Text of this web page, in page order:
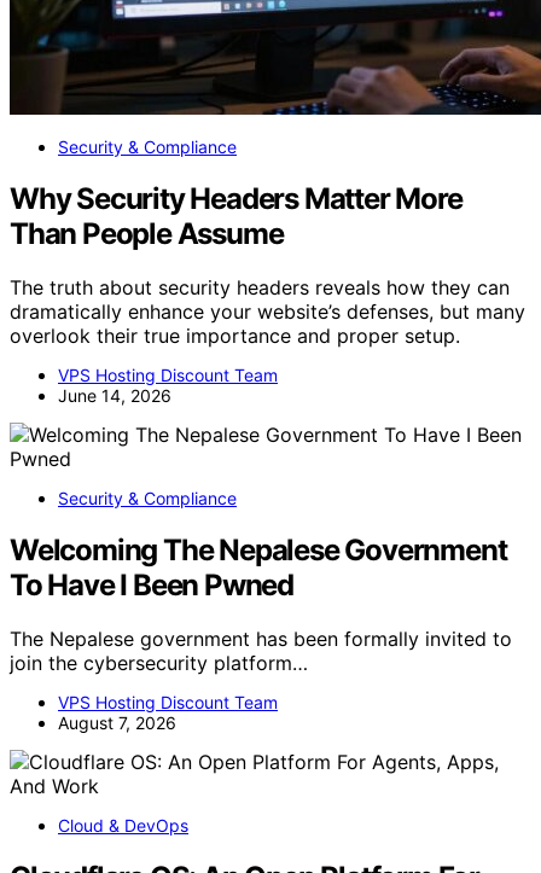
Security & Compliance
Why Security Headers Matter More
Than People Assume
The truth about security headers reveals how they can
dramatically enhance your website’s defenses, but many
overlook their true importance and proper setup.
VPS Hosting Discount Team
June 14, 2026
Security & Compliance
Welcoming The Nepalese Government
To Have I Been Pwned
The Nepalese government has been formally invited to
join the cybersecurity platform…
VPS Hosting Discount Team
August 7, 2026
Cloud & DevOps